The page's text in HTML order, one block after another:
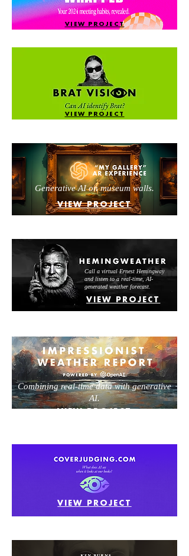
VIEW PROJECT
VIEW PROJECT
Generative AI on museum walls.
VIEW PROJECT
Call a virtual Ernest Hemingway
and listen to a real-time, AI-
generated weather forecast.
VIEW PROJECT
Combining real-time data with generative
AI.
VIEW PROJECT